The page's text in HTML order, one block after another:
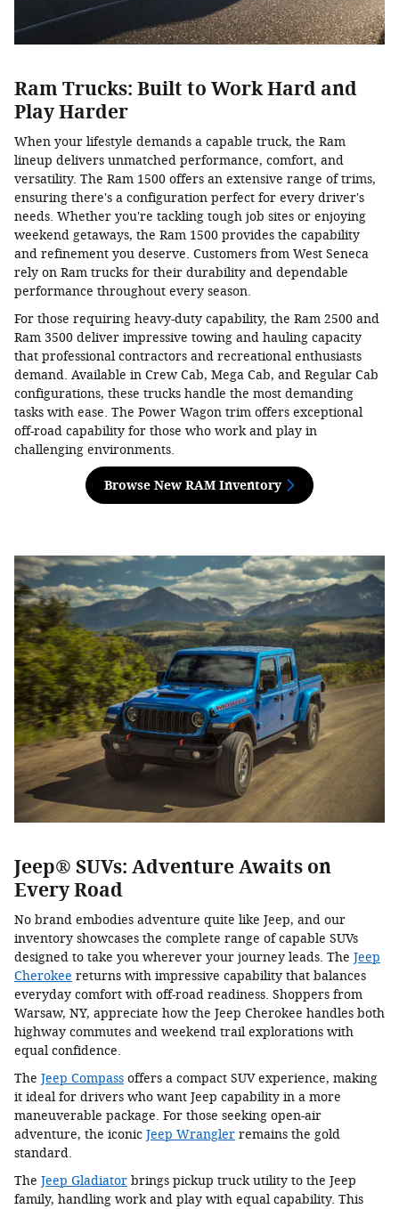
Ram Trucks: Built to Work Hard and
Play Harder
When your lifestyle demands a capable truck, the Ram
lineup delivers unmatched performance, comfort, and
versatility. The Ram 1500 offers an extensive range of trims,
ensuring there's a configuration perfect for every driver's
needs. Whether you're tackling tough job sites or enjoying
weekend getaways, the Ram 1500 provides the capability
and refinement you deserve. Customers from West Seneca
rely on Ram trucks for their durability and dependable
performance throughout every season.
For those requiring heavy-duty capability, the Ram 2500 and
Ram 3500 deliver impressive towing and hauling capacity
that professional contractors and recreational enthusiasts
demand. Available in Crew Cab, Mega Cab, and Regular Cab
configurations, these trucks handle the most demanding
tasks with ease. The Power Wagon trim offers exceptional
off-road capability for those who work and play in
challenging environments.
Browse New RAM Inventory
Jeep® SUVs: Adventure Awaits on
Every Road
No brand embodies adventure quite like Jeep, and our
inventory showcases the complete range of capable SUVs
designed to take you wherever your journey leads. The Jeep
Cherokee returns with impressive capability that balances
everyday comfort with off-road readiness. Shoppers from
Warsaw, NY, appreciate how the Jeep Cherokee handles both
highway commutes and weekend trail explorations with
equal confidence.
The Jeep Compass offers a compact SUV experience, making
it ideal for drivers who want Jeep capability in a more
maneuverable package. For those seeking open-air
adventure, the iconic Jeep Wrangler remains the gold
standard.
The Jeep Gladiator brings pickup truck utility to the Jeep
family, handling work and play with equal capability. This